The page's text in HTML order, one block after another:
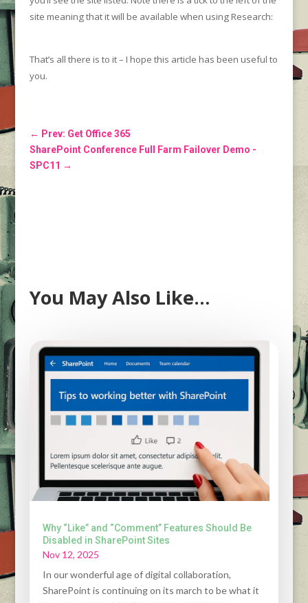
site meaning that it will be available when using Research:
That’s all there is to it – I hope this article has been useful to
you.
← Prev: Get Office 365
SharePoint Conference Full Farm Failover Demo -
SPC11 →
You May Also Like…
Why “Like” and “Comment” Features Should Be
Disabled in SharePoint Sites
Nov 12, 2025
In our wonderful age of digital collaboration,
SharePoint is continuing on its march to be what it